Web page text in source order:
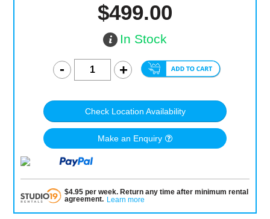
$499.00
In Stock
Check Location Availability
Make an Enquiry
$4.95per week. Return any time after minimum rental
agreement. Learn more